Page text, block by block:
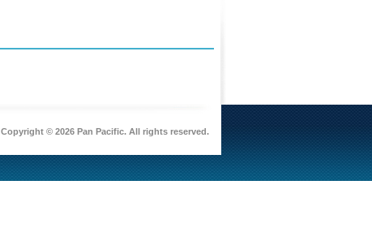
Copyright © 2026 Pan Pacific. All rights reserved.